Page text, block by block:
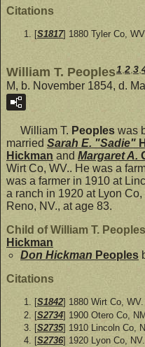
Citations
[S1817] 1880 Tyler Co,
William T. Peoples1,2,3,
M, b. November 1854, d.
William T. Peoples was
married Sarah E. "Sadie"
Hickman and Margaret A.
Wirt Co, WV.. He was a
was a farmer in 1910 at
a ranch in 1920 at Lyon
Reno, NV., at age 83.
Child of William T.
Hickman
Don Hickman Peoples
Citations
[S1842] 1880 Wirt Co,
[S2734] 1900 Otero Co,
[S2735] 1910 Lincoln Co,
[S2736] 1920 Lyon Co,